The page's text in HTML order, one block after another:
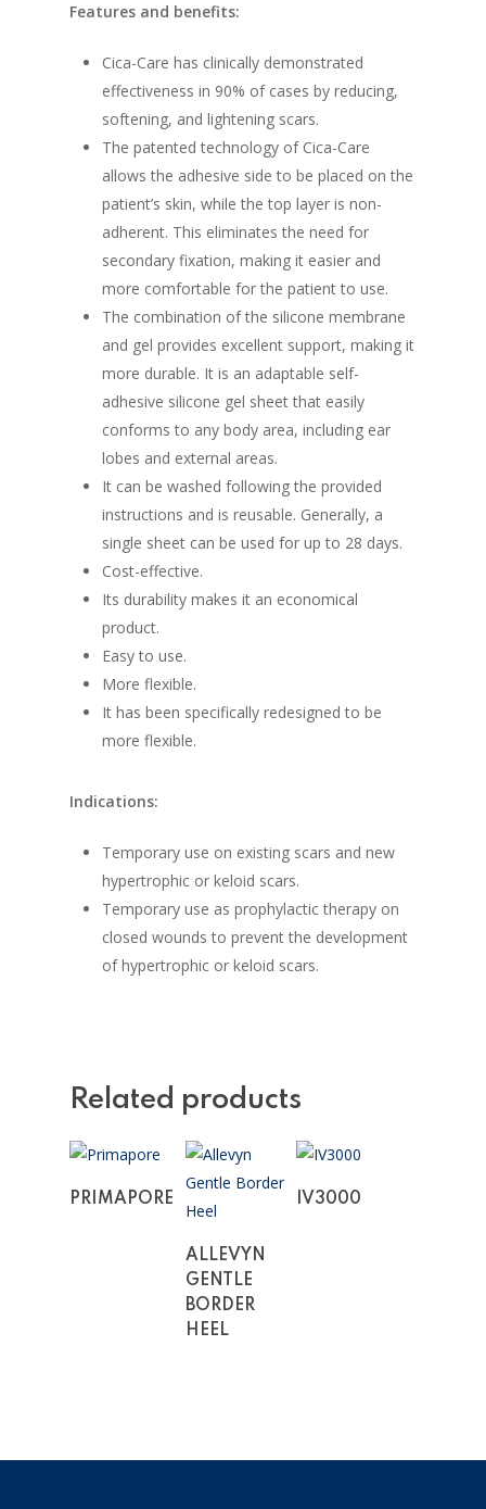
Features and benefits:
Cica-Care has clinically demonstrated
effectiveness in 90% of cases by reducing,
softening, and lightening scars.
The patented technology of Cica-Care
allows the adhesive side to be placed on the
patient’s skin, while the top layer is non-
adherent. This eliminates the need for
secondary fixation, making it easier and
more comfortable for the patient to use.
The combination of the silicone membrane
and gel provides excellent support, making it
more durable. It is an adaptable self-
adhesive silicone gel sheet that easily
conforms to any body area, including ear
lobes and external areas.
It can be washed following the provided
instructions and is reusable. Generally, a
single sheet can be used for up to 28 days.
Cost-effective.
Its durability makes it an economical
product.
Easy to use.
More flexible.
It has been specifically redesigned to be
more flexible.
Indications:
Temporary use on existing scars and new
hypertrophic or keloid scars.
Temporary use as prophylactic therapy on
closed wounds to prevent the development
of hypertrophic or keloid scars.
Related products
Read More
PRIMAPORE
Read More
ALLEVYN
GENTLE
BORDER
HEEL
Read More
IV3000